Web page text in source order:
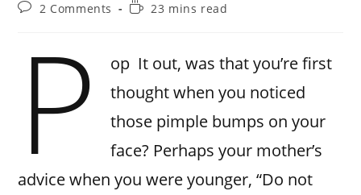
2 Comments
23 mins read
P
op It out, was that you’re first
thought when you noticed
those pimple bumps on your
face? Perhaps your mother’s
advice when you were younger, “Do not